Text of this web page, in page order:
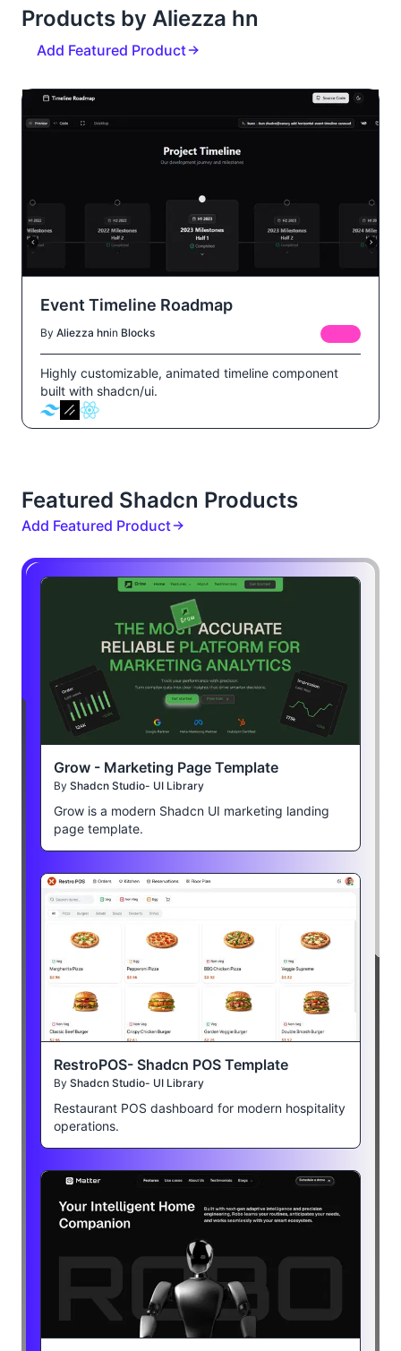
Products by Aliezza hn
Add Featured Product
Event Timeline Roadmap
By Aliezza hnin Blocks
Highly customizable, animated timeline component
built with shadcn/ui.
Featured Shadcn Products
Add Featured Product
Grow - Marketing Page Template
By Shadcn Studio- UI Library
Grow is a modern Shadcn UI marketing landing
page template.
RestroPOS- Shadcn POS Template
By Shadcn Studio- UI Library
Restaurant POS dashboard for modern hospitality
operations.